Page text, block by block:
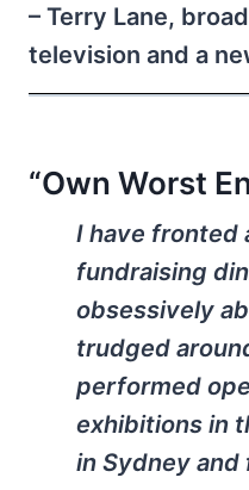
– Terry Lane,
television and a
“Own Worst
I have fronted
fundraising
obsessively
trudged
performed
exhibitions in
in Sydney